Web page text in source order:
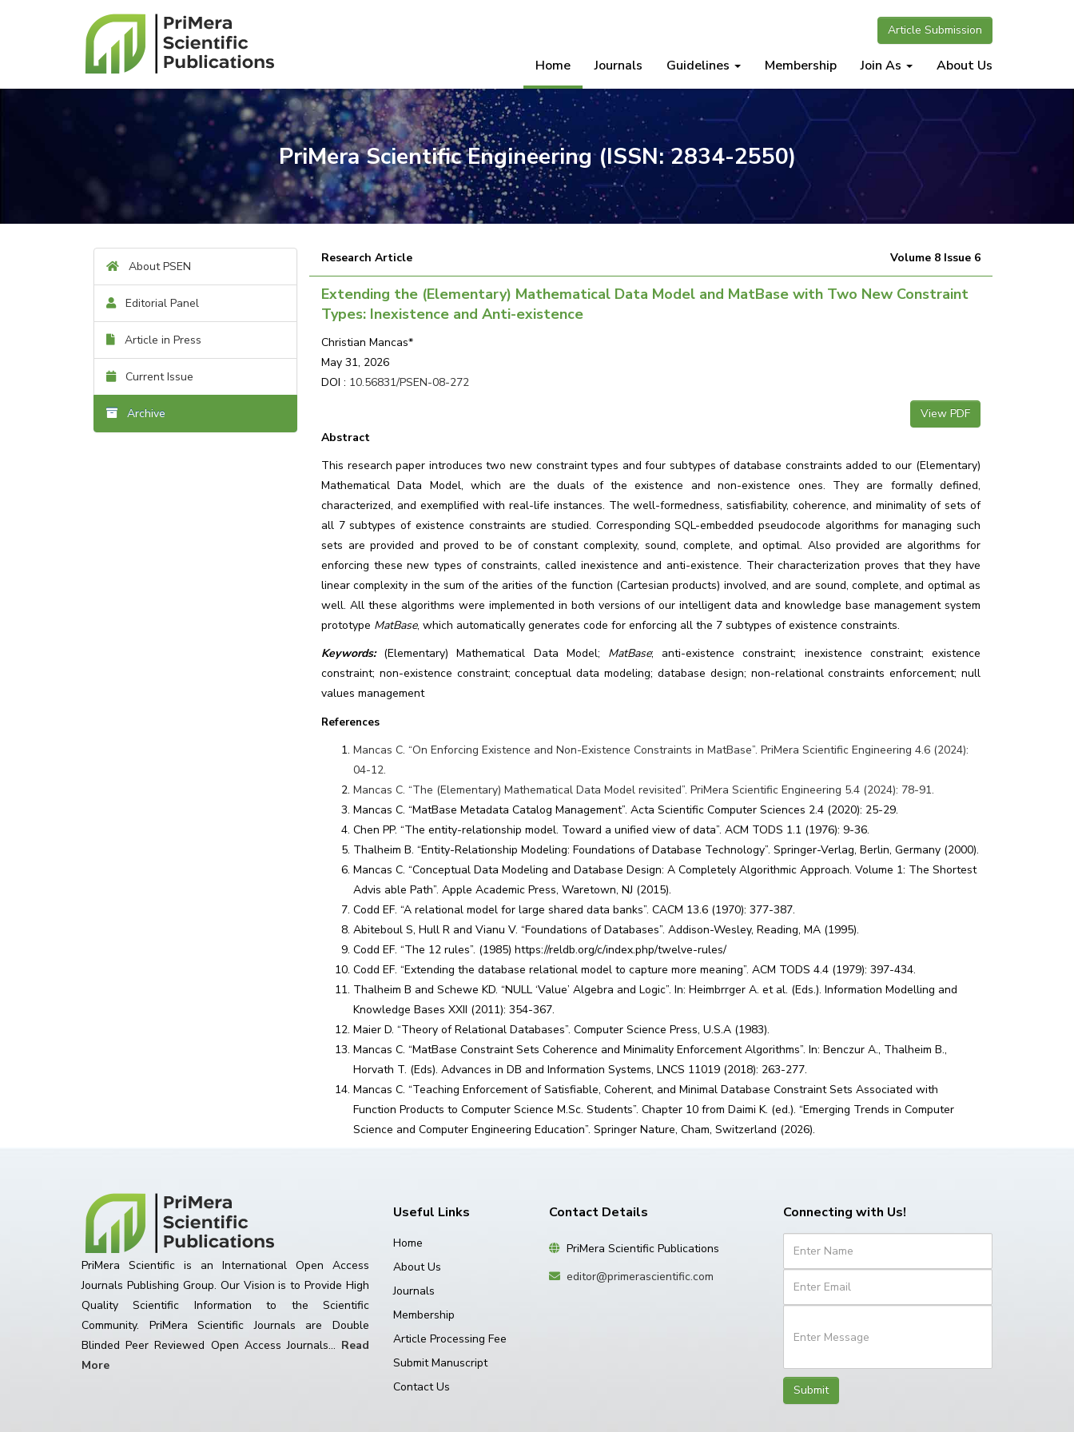
Article Submission
Home Journals Guidelines Membership Join As About Us
PriMera Scientific Engineering (ISSN: 2834-2550)
About PSEN
Editorial Panel
Article in Press
Current Issue
Archive
Research Article Volume 8 Issue 6
Extending the (Elementary) Mathematical Data Model and MatBase with Two New Constraint
Types: Inexistence and Anti-existence
Christian Mancas*
May 31, 2026
DOI : 10.56831/PSEN-08-272
View PDF
Abstract
This research paper introduces two new constraint types and four subtypes of database constraints added to our (Elementary)
Mathematical Data Model, which are the duals of the existence and non-existence ones. They are formally defined,
characterized, and exemplified with real-life instances. The well-formedness, satisfiability, coherence, and minimality of sets of
all 7 subtypes of existence constraints are studied. Corresponding SQL-embedded pseudocode algorithms for managing such
sets are provided and proved to be of constant complexity, sound, complete, and optimal. Also provided are algorithms for
enforcing these new types of constraints, called inexistence and anti-existence. Their characterization proves that they have
linear complexity in the sum of the arities of the function (Cartesian products) involved, and are sound, complete, and optimal as
well. All these algorithms were implemented in both versions of our intelligent data and knowledge base management system
prototype MatBase, which automatically generates code for enforcing all the 7 subtypes of existence constraints.
Keywords:(Elementary) Mathematical Data Model; MatBase; anti-existence constraint; inexistence constraint; existence
constraint; non-existence constraint; conceptual data modeling; database design; non-relational constraints enforcement; null
values management
References
Mancas C. “On Enforcing Existence and Non-Existence Constraints in MatBase”. PriMera Scientific Engineering 4.6 (2024):
04-12.
Mancas C. “The (Elementary) Mathematical Data Model revisited”. PriMera Scientific Engineering 5.4 (2024): 78-91.
Mancas C. “MatBase Metadata Catalog Management”. Acta Scientific Computer Sciences 2.4 (2020): 25-29.
Chen PP. “The entity-relationship model. Toward a unified view of data”. ACM TODS 1.1 (1976): 9-36.
Thalheim B. “Entity-Relationship Modeling: Foundations of Database Technology”. Springer-Verlag, Berlin, Germany (2000).
Mancas C. “Conceptual Data Modeling and Database Design: A Completely Algorithmic Approach. Volume 1: The Shortest
Advis able Path”. Apple Academic Press, Waretown, NJ (2015).
Codd EF. “A relational model for large shared data banks”. CACM 13.6 (1970): 377-387.
Abiteboul S, Hull R and Vianu V. “Foundations of Databases”. Addison-Wesley, Reading, MA (1995).
Codd EF. “The 12 rules”. (1985) https://reldb.org/c/index.php/twelve-rules/
Codd EF. “Extending the database relational model to capture more meaning”. ACM TODS 4.4 (1979): 397-434.
Thalheim B and Schewe KD. “NULL ‘Value’ Algebra and Logic”. In: Heimbrrger A. et al. (Eds.). Information Modelling and
Knowledge Bases XXII (2011): 354-367.
Maier D. “Theory of Relational Databases”. Computer Science Press, U.S.A (1983).
Mancas C. “MatBase Constraint Sets Coherence and Minimality Enforcement Algorithms”. In: Benczur A., Thalheim B.,
Horvath T. (Eds). Advances in DB and Information Systems, LNCS 11019 (2018): 263-277.
Mancas C. “Teaching Enforcement of Satisfiable, Coherent, and Minimal Database Constraint Sets Associated with
Function Products to Computer Science M.Sc. Students”. Chapter 10 from Daimi K. (ed.). “Emerging Trends in Computer
Science and Computer Engineering Education”. Springer Nature, Cham, Switzerland (2026).
PriMera Scientific is an International Open Access
Journals Publishing Group. Our Vision is to Provide High
Quality Scientific Information to the Scientific
Community. PriMera Scientific Journals are Double
Blinded Peer Reviewed Open Access Journals... Read
More
Useful Links
Home
About Us
Journals
Membership
Article Processing Fee
Submit Manuscript
Contact Us
Contact Details
PriMera Scientific Publications
editor@primerascientific.com
Connecting with Us!
Submit